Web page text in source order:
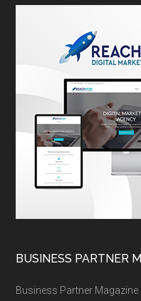
BUSINESS PARTNER
Business Partner